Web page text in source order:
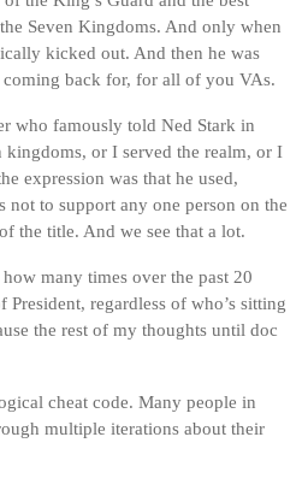
Seven Kingdoms. And only when
kicked out. And then he was
back for, for all of you VAs.
who famously told Ned Stark in
kingdoms, or I served the realm, or I
expression was that he used,
not to support any one person on the
the title. And we see that a lot.
many times over the past 20
President, regardless of who’s sitting
the rest of my thoughts until doc
cheat code. Many people in
multiple iterations about their